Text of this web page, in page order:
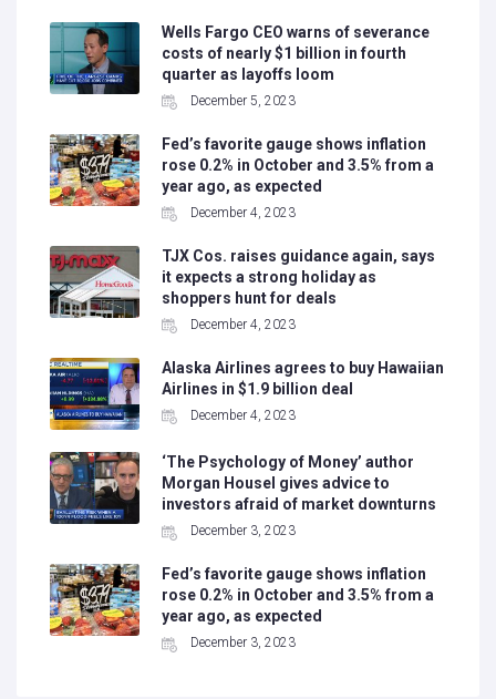
Wells Fargo CEO warns of severance
costs of nearly $1 billion in fourth
quarter as layoffs loom
December 5, 2023
Fed’s favorite gauge shows inflation
rose 0.2% in October and 3.5% from a
year ago, as expected
December 4, 2023
TJX Cos. raises guidance again, says
it expects a strong holiday as
shoppers hunt for deals
December 4, 2023
Alaska Airlines agrees to buy Hawaiian
Airlines in $1.9 billion deal
December 4, 2023
‘The Psychology of Money’ author
Morgan Housel gives advice to
investors afraid of market downturns
December 3, 2023
Fed’s favorite gauge shows inflation
rose 0.2% in October and 3.5% from a
year ago, as expected
December 3, 2023